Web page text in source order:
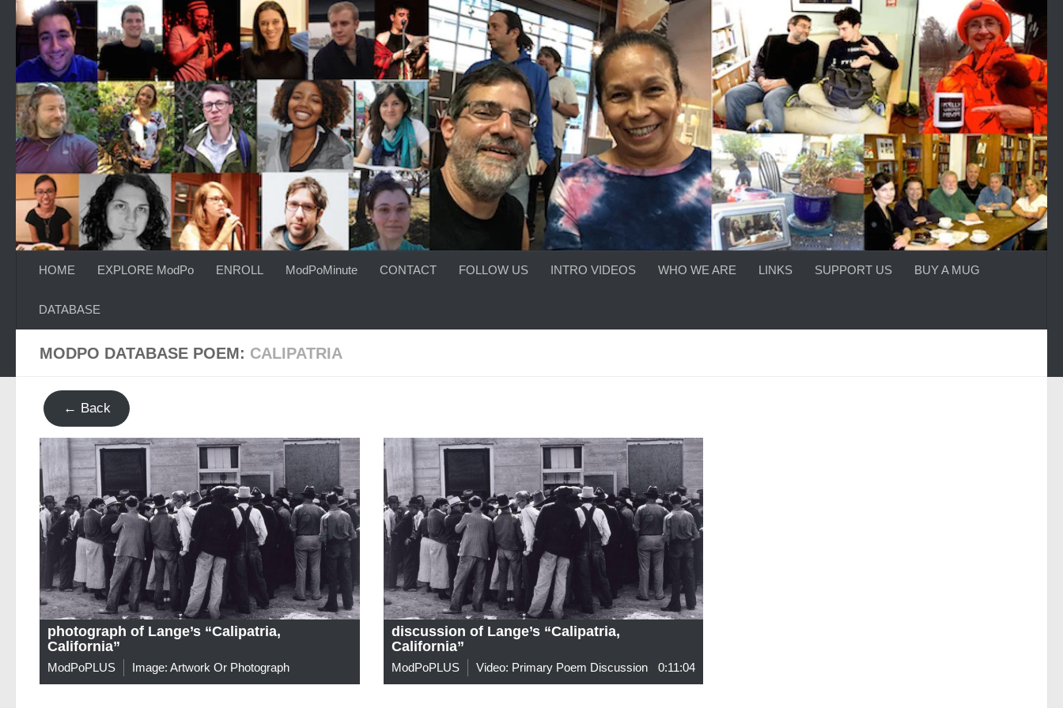
Skip to content
HOME EXPLORE ModPo ENROLL ModPoMinute CONTACT FOLLOW US INTRO VIDEOS WHO WE ARE LINKS SUPPORT US BUY A MUG
DATABASE
MODPO DATABASE POEM: CALIPATRIA
← Back
photograph of Lange’s “Calipatria,
California”
ModPoPLUS Image: Artwork Or Photograph
discussion of Lange’s “Calipatria,
California”
ModPoPLUS Video: Primary Poem Discussion 0:11:04